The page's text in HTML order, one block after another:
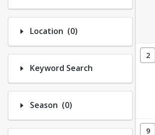
Location (0)Number of options
Keyword Search
Season (0)Number of options
2
9